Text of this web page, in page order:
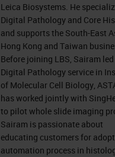
Leica Biosystems. He
Digital Pathology and Core
and supports the South-East
Hong Kong and Taiwan
Before joining LBS, Sairam
Digital Pathology service in
of Molecular Cell Biology,
has worked jointly with
to pilot whole slide imaging
Sairam is passionate about
educating customers for
automation process in